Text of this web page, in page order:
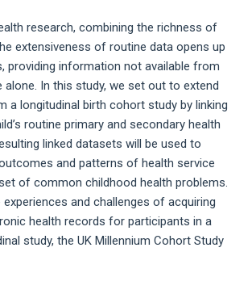
research, combining the richness of
extensiveness of routine data opens up
providing information not available from
alone. In this study, we set out to extend
a longitudinal birth cohort study by linking
routine primary and secondary health
linked datasets will be used to
and patterns of health service
of common childhood health problems.
and challenges of acquiring
health records for participants in a
study, the UK Millennium Cohort Study